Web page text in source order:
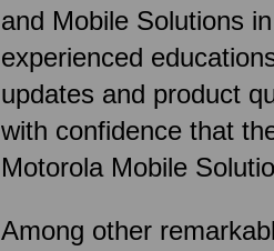
and Mobile Solutions
experienced
updates and product
with confidence that
Motorola Mobile
Among other